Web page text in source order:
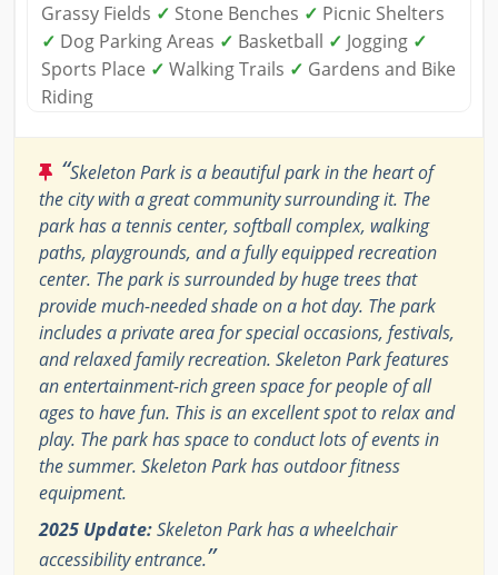
Grassy Fields ✓ Stone Benches ✓ Picnic Shelters
✓ Dog Parking Areas ✓ Basketball ✓ Jogging ✓
Sports Place ✓ Walking Trails ✓ Gardens and Bike
Riding
“Skeleton Park is a beautiful park in the heart of
the city with a great community surrounding it. The
park has a tennis center, softball complex, walking
paths, playgrounds, and a fully equipped recreation
center. The park is surrounded by huge trees that
provide much-needed shade on a hot day. The park
includes a private area for special occasions, festivals,
and relaxed family recreation. Skeleton Park features
an entertainment-rich green space for people of all
ages to have fun. This is an excellent spot to relax and
play. The park has space to conduct lots of events in
the summer. Skeleton Park has outdoor fitness
equipment.
2025 Update:Skeleton Park has a wheelchair
accessibility entrance.”